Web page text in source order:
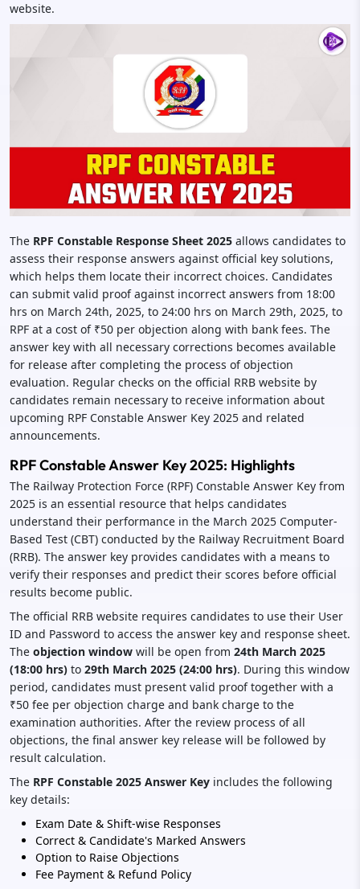
website.
The RPF Constable Response Sheet 2025 allows candidates to
assess their response answers against official key solutions,
which helps them locate their incorrect choices. Candidates
can submit valid proof against incorrect answers from 18:00
hrs on March 24th, 2025, to 24:00 hrs on March 29th, 2025, to
RPF at a cost of ₹50 per objection along with bank fees. The
answer key with all necessary corrections becomes available
for release after completing the process of objection
evaluation. Regular checks on the official RRB website by
candidates remain necessary to receive information about
upcoming RPF Constable Answer Key 2025 and related
announcements.
RPF Constable Answer Key 2025: Highlights
The Railway Protection Force (RPF) Constable Answer Key from
2025 is an essential resource that helps candidates
understand their performance in the March 2025 Computer-
Based Test (CBT) conducted by the Railway Recruitment Board
(RRB). The answer key provides candidates with a means to
verify their responses and predict their scores before official
results become public.
The official RRB website requires candidates to use their User
ID and Password to access the answer key and response sheet.
The objection window will be open from 24th March 2025
(18:00 hrs) to 29th March 2025 (24:00 hrs). During this window
period, candidates must present valid proof together with a
₹50 fee per objection charge and bank charge to the
examination authorities. After the review process of all
objections, the final answer key release will be followed by
result calculation.
The RPF Constable 2025 Answer Key includes the following
key details:
Exam Date & Shift-wise Responses
Correct & Candidate's Marked Answers
Option to Raise Objections
Fee Payment & Refund Policy